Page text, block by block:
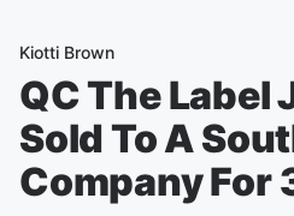
Kiotti Brown
QC The Label
Sold To A
Company For